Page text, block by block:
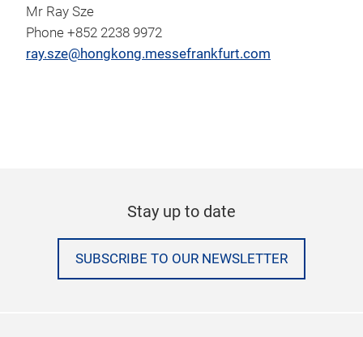
Mr Ray Sze
Phone +852 2238 9972
ray.sze@hongkong.messefrankfurt.com
Stay up to date
SUBSCRIBE TO OUR NEWSLETTER